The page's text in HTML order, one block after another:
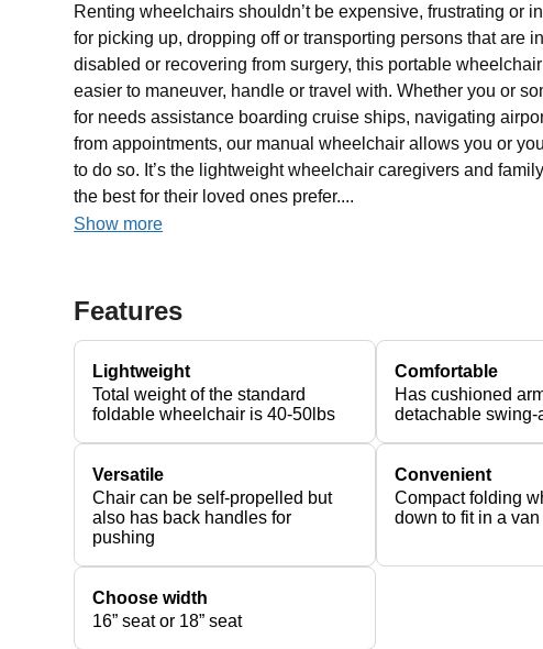
Renting wheelchairs shouldn’t be expensive, frustrating or
for picking up, dropping off or transporting persons that are
disabled or recovering from surgery, this portable
easier to maneuver, handle or travel with. Whether you or
for needs assistance boarding cruise ships, navigating
from appointments, our manual wheelchair allows you or
to do so. It’s the lightweight wheelchair caregivers and
the best for their loved ones prefer....
Show more
Features
Lightweight
Total weight of the standard
foldable wheelchair is 40-50lbs
Comfortable
Has cushioned
detachable swing-
Versatile
Chair can be self-propelled but
also has back handles for
pushing
Convenient
Compact folding
down to fit in a
Choose width
16” seat or 18” seat